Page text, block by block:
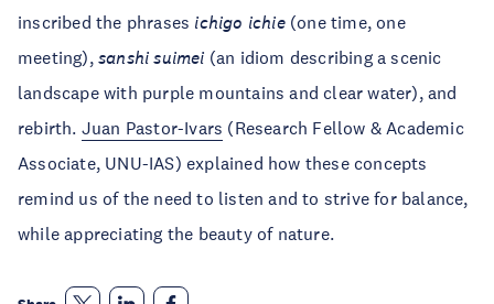
inscribed the phrases ichigo ichie(one time, one
meeting), sanshi suimei (an idiom describing a scenic
landscape with purple mountains and clear water), and
rebirth. Juan Pastor-Ivars (Research Fellow & Academic
Associate, UNU-IAS) explained how these concepts
remind us of the need to listen and to strive for balance,
while appreciating the beauty of nature.